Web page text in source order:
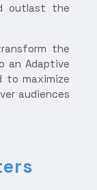
outlast the
the
an Adaptive
to maximize
audiences